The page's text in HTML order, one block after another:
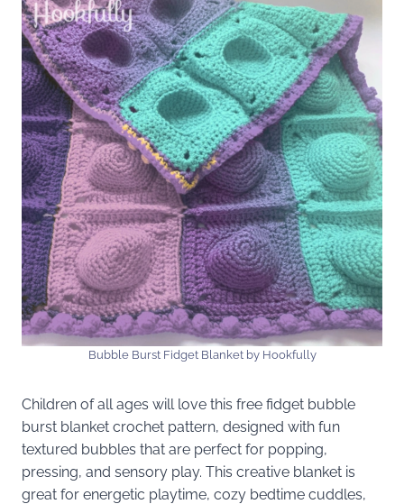
Bubble Burst Fidget Blanket by Hookfully
Children of all ages will love this free fidget bubble
burst blanket crochet pattern, designed with fun
textured bubbles that are perfect for popping,
pressing, and sensory play. This creative blanket is
great for energetic playtime, cozy bedtime cuddles,